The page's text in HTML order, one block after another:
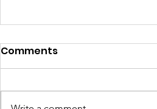
Comments